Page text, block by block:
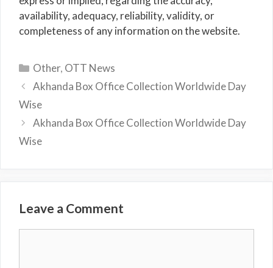
availability, adequacy, reliability, validity, or
completeness of any information on the website.
Categories
Other, OTT News
Akhanda Box Office Collection Worldwide Day
Wise
Akhanda Box Office Collection Worldwide Day
Wise
Leave a Comment